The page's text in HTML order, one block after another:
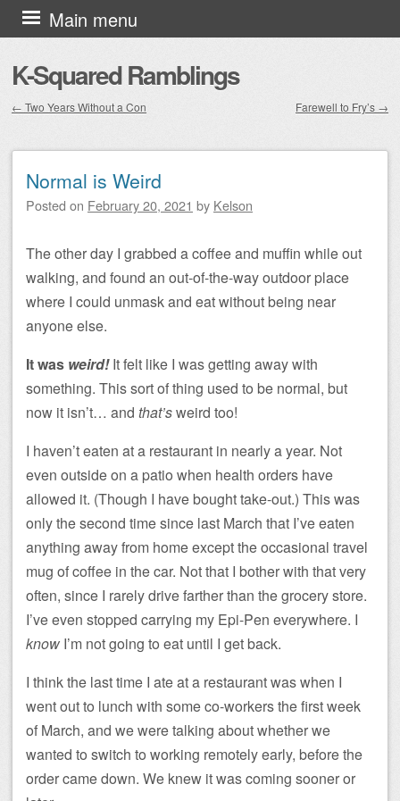
K-Squared Ramblings
Main menu
Skip to content
← Two Years Without a Con Farewell to Fry’s →
Normal is Weird
Posted on February 20, 2021 by Kelson
The other day I grabbed a coffee and muffin while out
walking, and found an out-of-the-way outdoor place
where I could unmask and eat without being near
anyone else.
It was weird!It felt like I was getting away with
something. This sort of thing used to be normal, but
now it isn’t… and that’sweird too!
I haven’t eaten at a restaurant in nearly a year. Not
even outside on a patio when health orders have
allowed it. (Though I have bought take-out.) This was
only the second time since last March that I’ve eaten
anything away from home except the occasional travel
mug of coffee in the car. Not that I bother with that very
often, since I rarely drive farther than the grocery store.
I’ve even stopped carrying my Epi-Pen everywhere. I
know I’m not going to eat until I get back.
I think the last time I ate at a restaurant was when I
went out to lunch with some co-workers the first week
of March, and we were talking about whether we
wanted to switch to working remotely early, before the
order came down. We knew it was coming sooner or